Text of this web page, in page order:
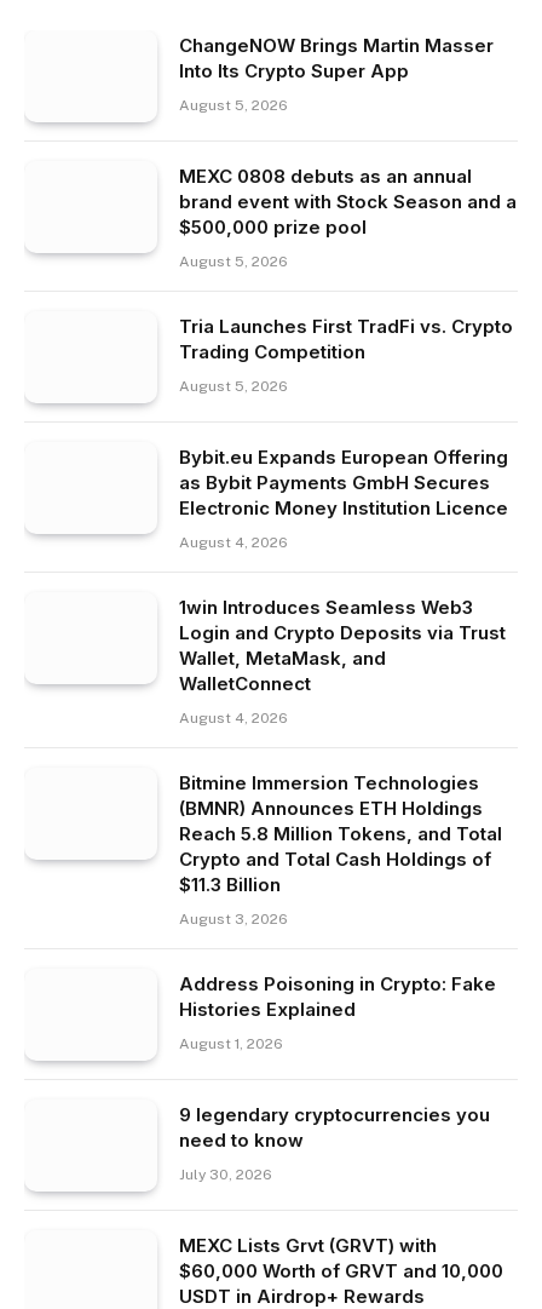
ChangeNOW Brings Martin Masser
Into Its Crypto Super App
August 5, 2026
MEXC 0808 debuts as an annual
brand event with Stock Season and a
$500,000 prize pool
August 5, 2026
Tria Launches First TradFi vs. Crypto
Trading Competition
August 5, 2026
Bybit.eu Expands European Offering
as Bybit Payments GmbH Secures
Electronic Money Institution Licence
August 4, 2026
1win Introduces Seamless Web3
Login and Crypto Deposits via Trust
Wallet, MetaMask, and
WalletConnect
August 4, 2026
Bitmine Immersion Technologies
(BMNR) Announces ETH Holdings
Reach 5.8 Million Tokens, and Total
Crypto and Total Cash Holdings of
$11.3 Billion
August 3, 2026
Address Poisoning in Crypto: Fake
Histories Explained
August 1, 2026
9 legendary cryptocurrencies you
need to know
July 30, 2026
MEXC Lists Grvt (GRVT) with
$60,000 Worth of GRVT and 10,000
USDT in Airdrop+ Rewards